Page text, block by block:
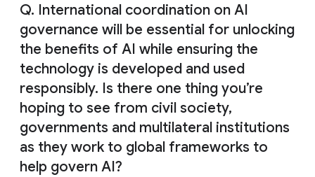
Q. International coordination on AI
governance will be essential for unlocking
the benefits of AI while ensuring the
technology is developed and used
responsibly. Is there one thing you’re
hoping to see from civil society,
governments and multilateral institutions
as they work to global frameworks to
help govern AI?